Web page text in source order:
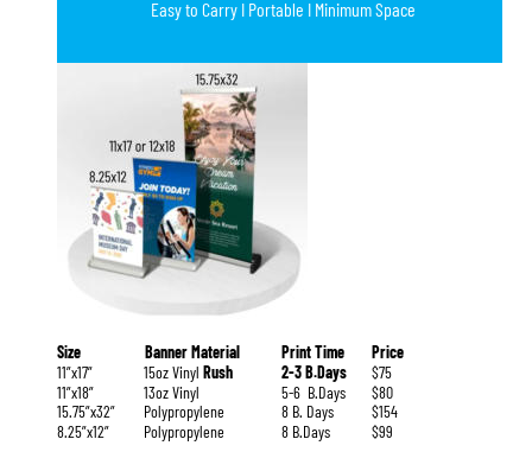
Easy to Carry I Portable I Minimum Space
Size Banner Material Print Time
Price
11”x17”
15oz Vinyl Rush 2-3 B.Days
$75
11”x18”
13oz Vinyl 5-6  B.Days
$80
15.75”x32”
Polypropylene 8 B. Days
$154
8.25”x12”
Polypropylene 8 B.Days $99